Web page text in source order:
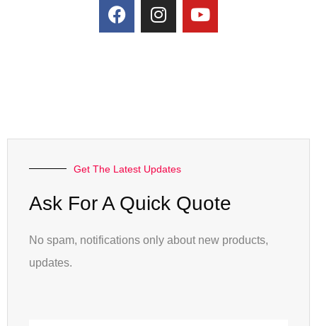
Get The Latest Updates
Ask For A Quick Quote
No spam, notifications only about new products,
updates.